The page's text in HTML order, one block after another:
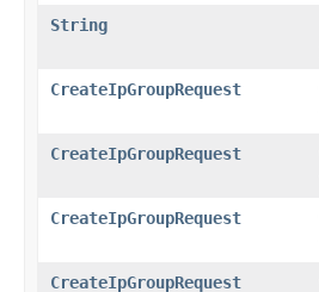
String
CreateIpGroupRequest
CreateIpGroupRequest
CreateIpGroupRequest
CreateIpGroupRequest